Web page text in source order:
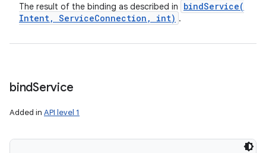
The result of the binding as described in
bindService(
Intent, ServiceConnection , int) .
bindService
Added in API level 1